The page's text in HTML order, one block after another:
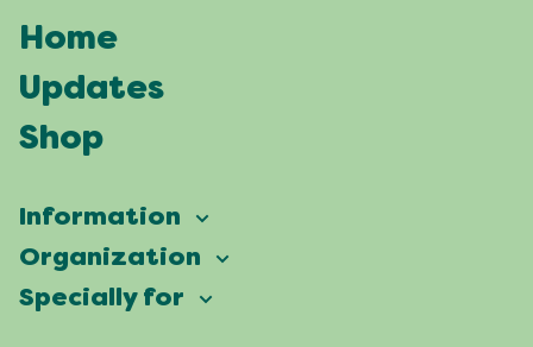
Home
Updates
Shop
Information
Vierdaagsefeesten
Frequently asked questions
Organization
Our ambition
Specially for